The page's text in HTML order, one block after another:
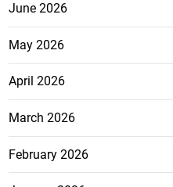
June 2026
May 2026
April 2026
March 2026
February 2026